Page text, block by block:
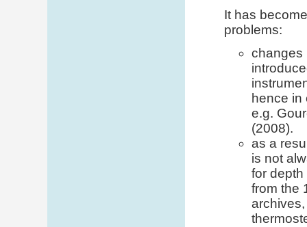
It has
problems:
changes
hence in
e.g.
(2008).
as a
is not
for depth
from the